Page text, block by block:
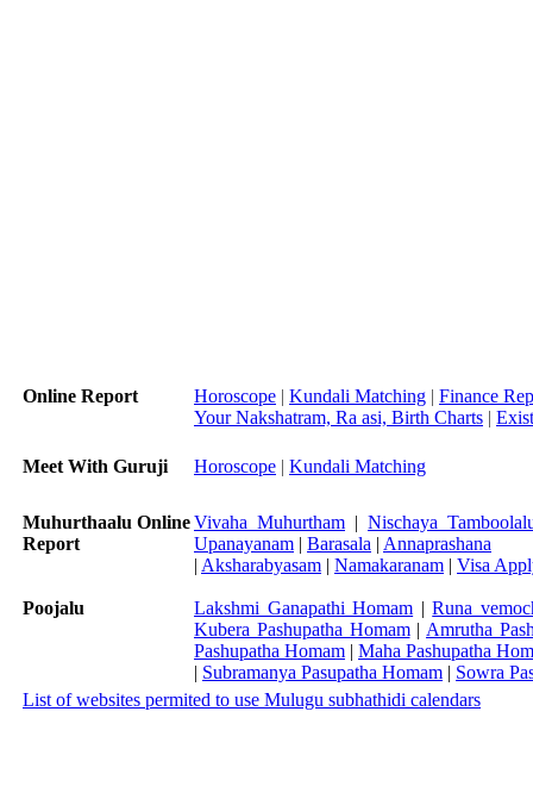
Online Report Horoscope | Kundali Matching | Finance
Your Nakshatram, Ra asi, Birth Charts |
Meet With Guruji Horoscope | Kundali Matching
Muhurthaalu Online
Report
Vivaha Muhurtham | Nischaya
Upanayanam | Barasala | Annaprashana
| Aksharabyasam | Namakaranam | Visa
Poojalu Lakshmi Ganapathi Homam |Runa
Kubera Pashupatha Homam| Amrutha
Pashupatha Homam | Maha Pashupatha
| Subramanya Pasupatha Homam | Sowra
List of websites permited to use Mulugu subhathidi calendars